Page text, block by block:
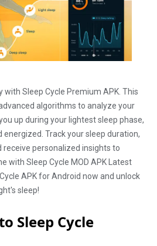
with Sleep Cycle Premium APK. This
algorithms to analyze your
up during your lightest sleep phase,
energized. Track your sleep duration,
receive personalized insights to
with Sleep Cycle MOD APK Latest
APK for Android now and unlock
sleep!
Sleep Cycle